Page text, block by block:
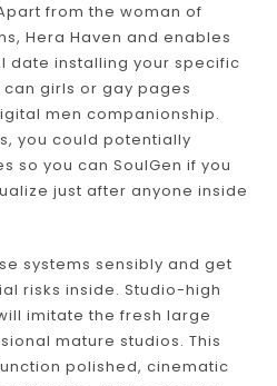
from the woman of
Hera Haven and enables
date installing your specific
girls or gay pages
men companionship.
you could potentially
so you can SoulGen if you
just after anyone inside
systems sensibly and get
risks inside. Studio-high
imitate the fresh large
mature studios. This
polished, cinematic